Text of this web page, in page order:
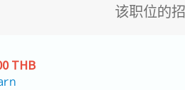
该职位的
THB